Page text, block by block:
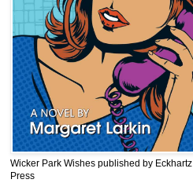
Wicker Park Wishes published by Eckhartz
Press